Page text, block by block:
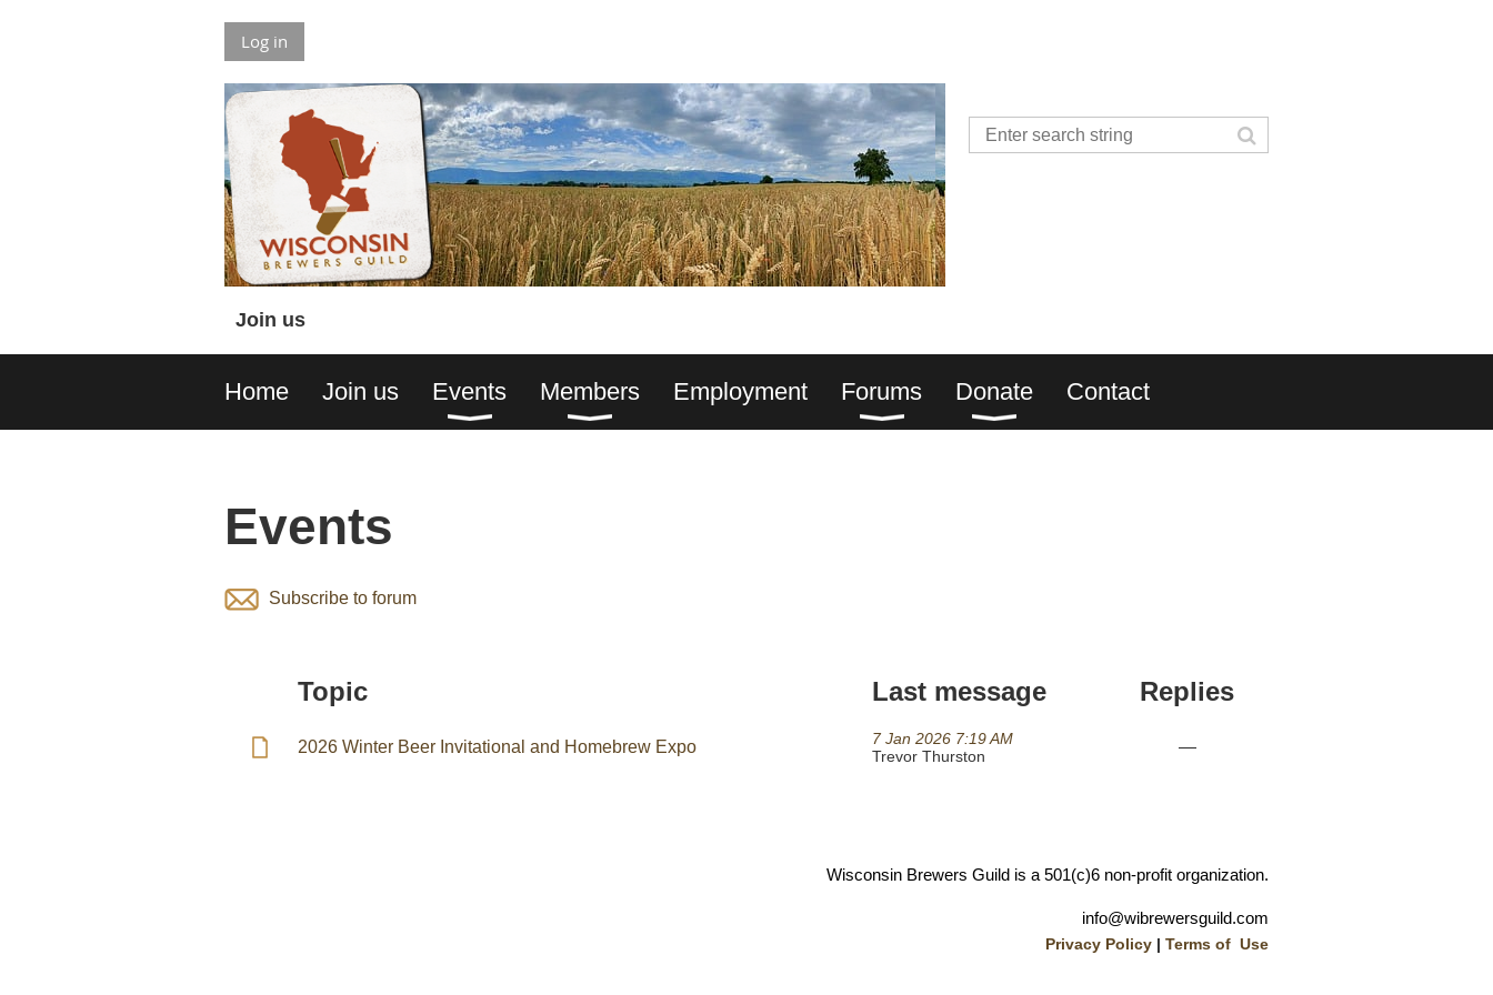
Log in
Join us
Home Join us Events Members Employment Forums Donate Contact
Events
Subscribe to forum
Topic Last message Replies
2026 Winter Beer Invitational and Homebrew Expo
7 Jan 2026 7:19 AM
Trevor Thurston
—
Wisconsin Brewers Guild is a 501(c)6 non-profit organization.
info@wibrewersguild.com
Privacy Policy | Terms of Use